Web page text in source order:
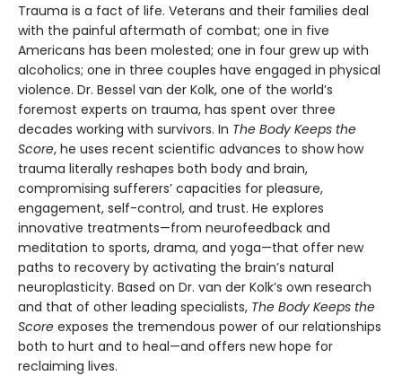
Trauma is a fact of life. Veterans and their families deal
with the painful aftermath of combat; one in five
Americans has been molested; one in four grew up with
alcoholics; one in three couples have engaged in physical
violence. Dr. Bessel van der Kolk, one of the world’s
foremost experts on trauma, has spent over three
decades working with survivors. In The Body Keeps the
Score, he uses recent scientific advances to show how
trauma literally reshapes both body and brain,
compromising sufferers’ capacities for pleasure,
engagement, self-control, and trust. He explores
innovative treatments—from neurofeedback and
meditation to sports, drama, and yoga—that offer new
paths to recovery by activating the brain’s natural
neuroplasticity. Based on Dr. van der Kolk’s own research
and that of other leading specialists, The Body Keeps the
Score exposes the tremendous power of our relationships
both to hurt and to heal—and offers new hope for
reclaiming lives.